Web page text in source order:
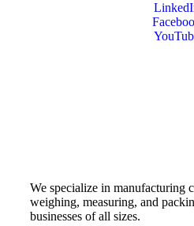
We specialize in manufacturing
weighing, measuring, and
businesses of all sizes.